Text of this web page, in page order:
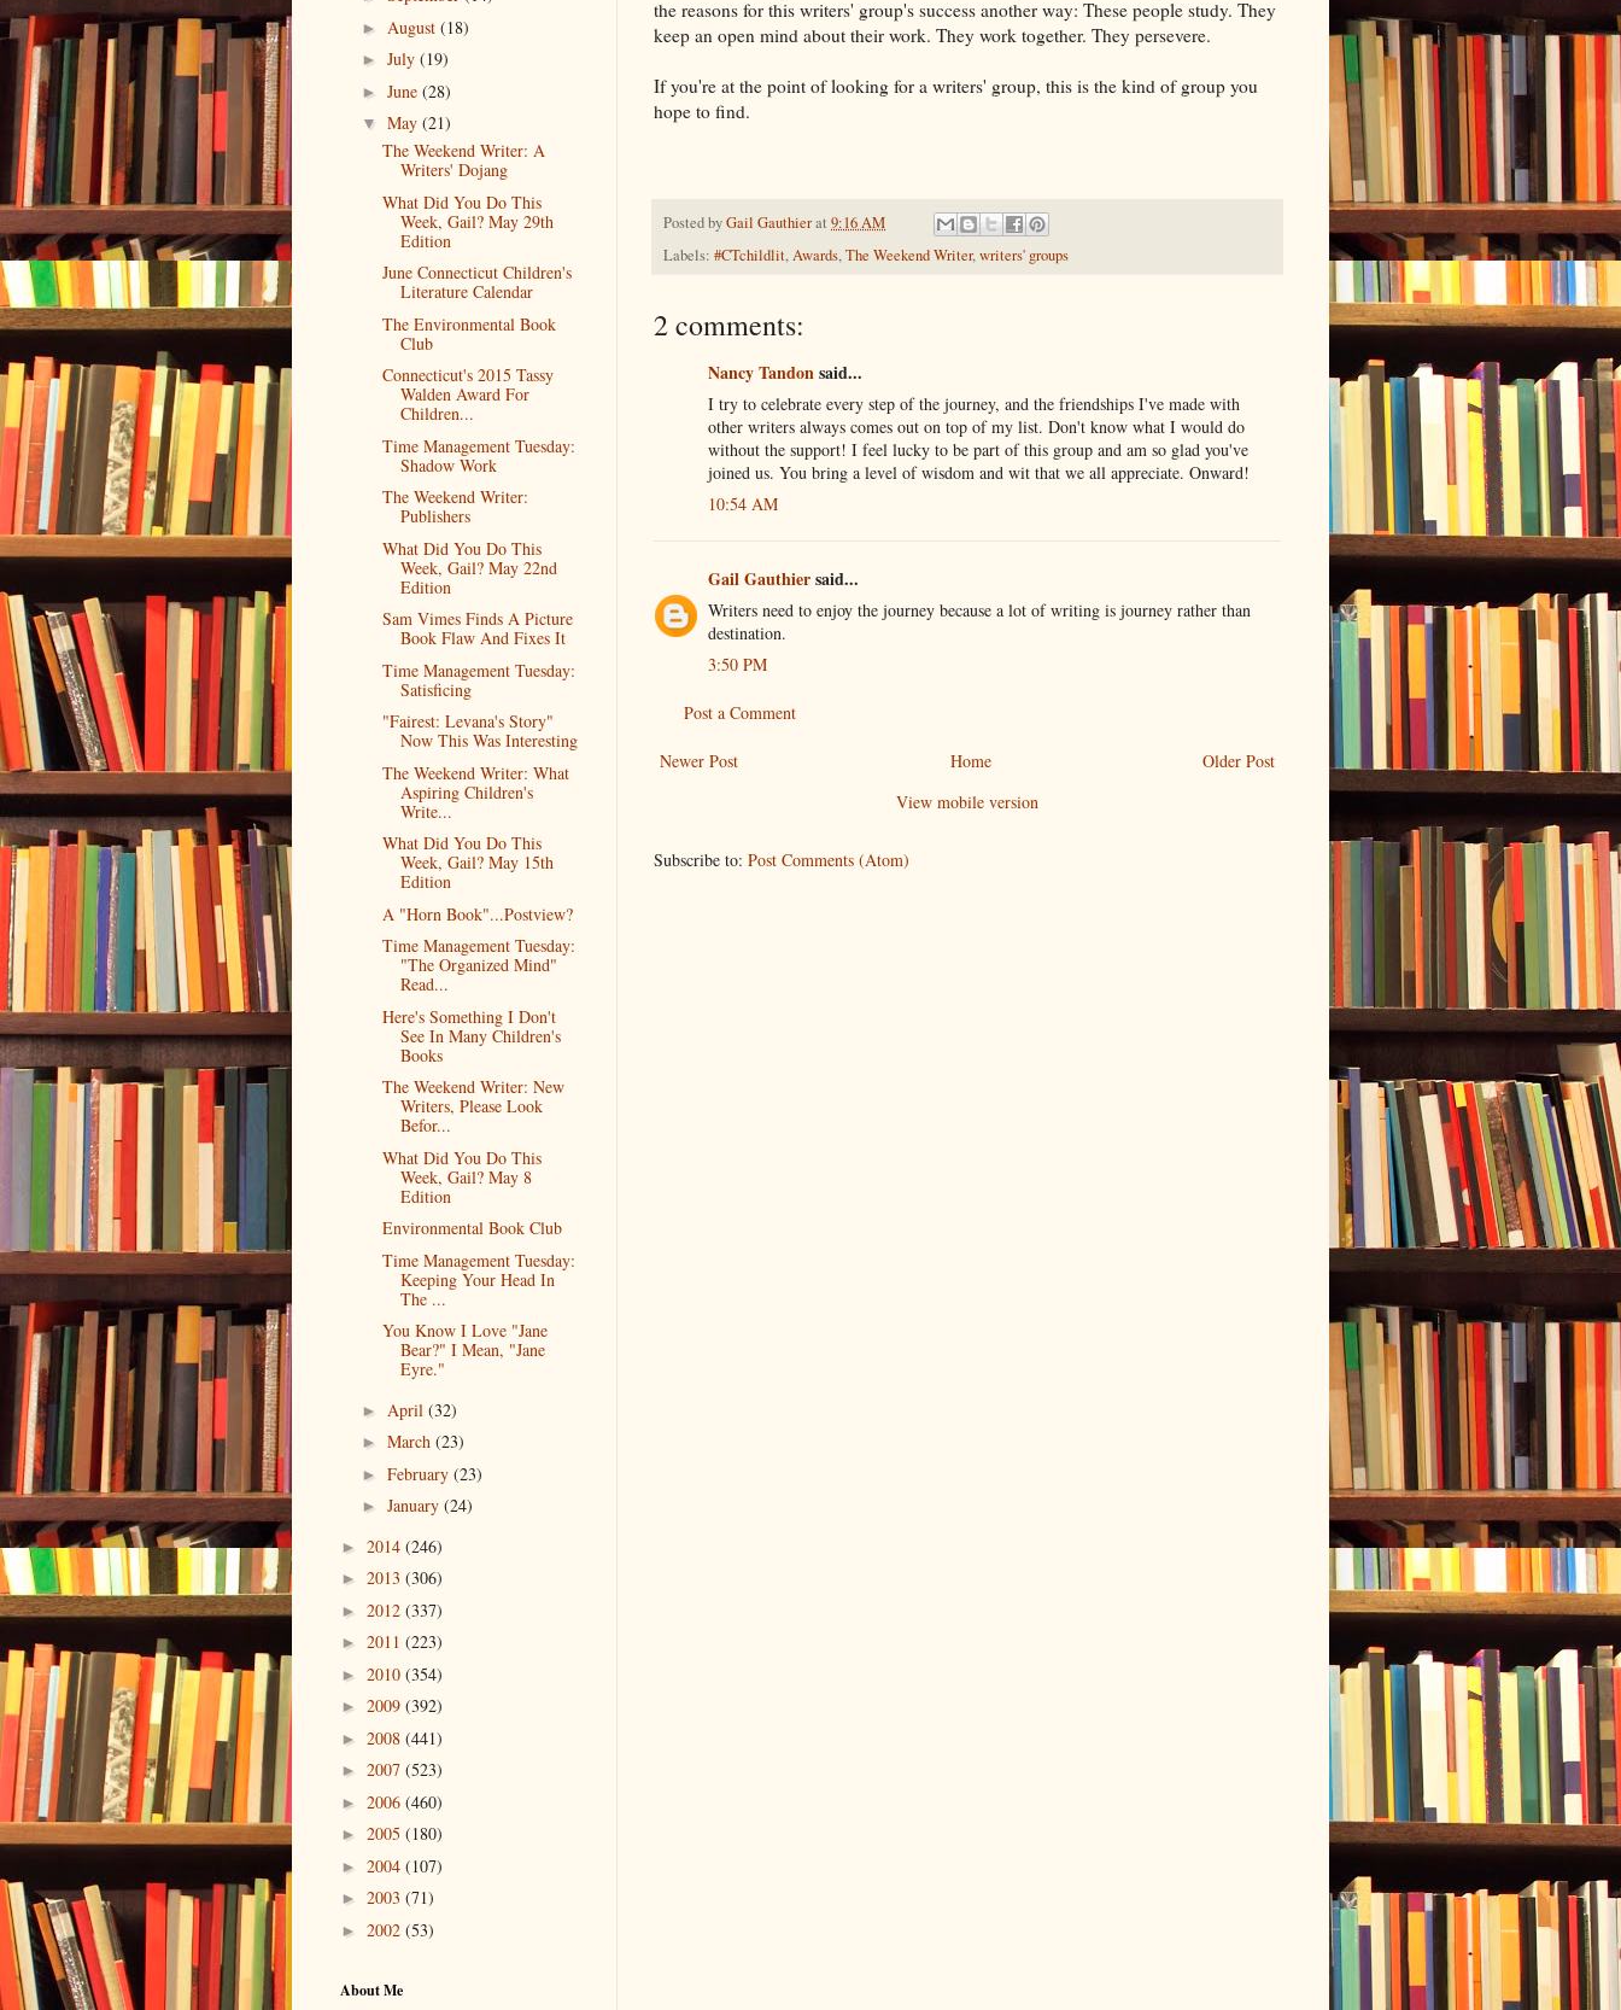
the reasons for this writers' group's success another way: These people study. They
keep an open mind about their work. They work together. They persevere.
If you're at the point of looking for a writers' group, this is the kind of group you
hope to find.
Posted byGail Gauthierat 9:16 AM
Labels: #CTchildlit,Awards,The Weekend Writer,writers' groups
2 comments:
Nancy Tandonsaid...
I try to celebrate every step of the journey, and the friendships I've made with
other writers always comes out on top of my list. Don't know what I would do
without the support! I feel lucky to be part of this group and am so glad you've
joined us. You bring a level of wisdom and wit that we all appreciate. Onward!
10:54 AM
Gail Gauthiersaid...
Writers need to enjoy the journey because a lot of writing is journey rather than
destination.
3:50 PM
Post a Comment
Newer Post Older Post
Home
View mobile version
Subscribe to: Post Comments (Atom)
► August (18)
► July (19)
► June (28)
▼ May (21)
The Weekend Writer: A
Writers' Dojang
What Did You Do This
Week, Gail? May 29th
Edition
June Connecticut Children's
Literature Calendar
The Environmental Book
Club
Connecticut's 2015 Tassy
Walden Award For
Children...
Time Management Tuesday:
Shadow Work
The Weekend Writer:
Publishers
What Did You Do This
Week, Gail? May 22nd
Edition
Sam Vimes Finds A Picture
Book Flaw And Fixes It
Time Management Tuesday:
Satisficing
"Fairest: Levana's Story"
Now This Was Interesting
The Weekend Writer: What
Aspiring Children's
Write...
What Did You Do This
Week, Gail? May 15th
Edition
A "Horn Book"...Postview?
Time Management Tuesday:
"The Organized Mind"
Read...
Here's Something I Don't
See In Many Children's
Books
The Weekend Writer: New
Writers, Please Look
Befor...
What Did You Do This
Week, Gail? May 8
Edition
Environmental Book Club
Time Management Tuesday:
Keeping Your Head In
The ...
You Know I Love "Jane
Bear?" I Mean, "Jane
Eyre."
► April (32)
► March (23)
► February (23)
► January (24)
► 2014 (246)
► 2013 (306)
► 2012 (337)
► 2011 (223)
► 2010 (354)
► 2009 (392)
► 2008 (441)
► 2007 (523)
► 2006 (460)
► 2005 (180)
► 2004 (107)
► 2003 (71)
► 2002 (53)
About Me